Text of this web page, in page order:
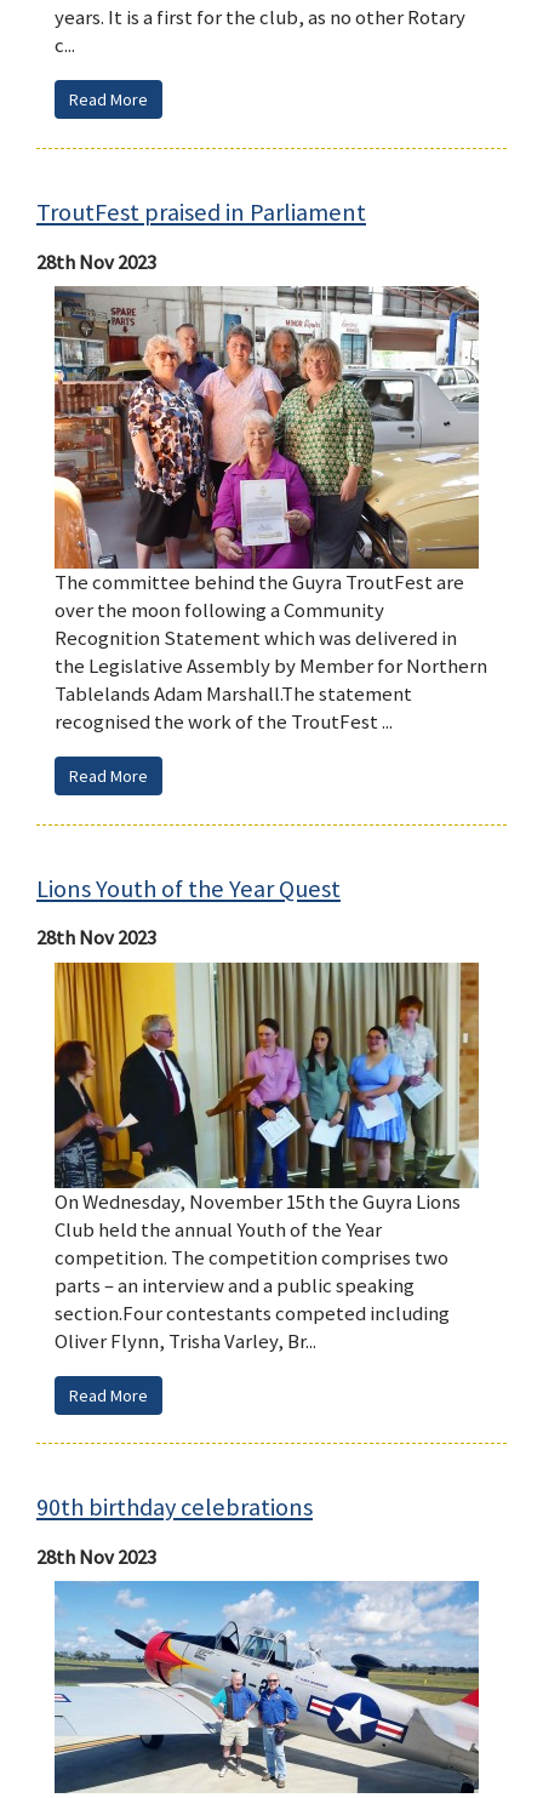
years. It is a first for the club, as no other Rotary
c...
Read More
TroutFest praised in Parliament
28th Nov 2023
The committee behind the Guyra TroutFest are
over the moon following a Community
Recognition Statement which was delivered in
the Legislative Assembly by Member for Northern
Tablelands Adam Marshall.The statement
recognised the work of the TroutFest ...
Read More
Lions Youth of the Year Quest
28th Nov 2023
On Wednesday, November 15th the Guyra Lions
Club held the annual Youth of the Year
competition. The competition comprises two
parts – an interview and a public speaking
section.Four contestants competed including
Oliver Flynn, Trisha Varley, Br...
Read More
90th birthday celebrations
28th Nov 2023